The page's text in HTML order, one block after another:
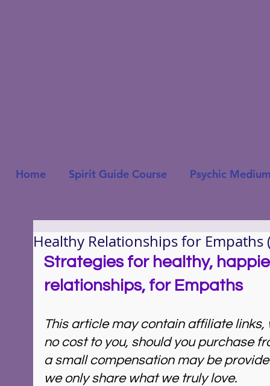
Home Spirit Guide Course Psychic
Healthy Relationships for Empaths
Strategies for healthy,
relationships, for Empaths
This article may contain affiliate
no cost to you, should you purchase
a small compensation may be
we only share what we truly love.